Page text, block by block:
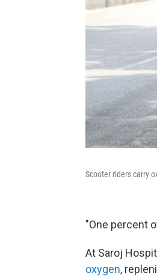
Scooter riders carry
"One percent
At Saroj
oxygen,